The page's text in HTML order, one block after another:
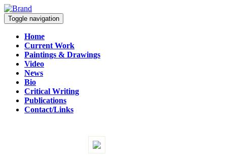
Toggle navigation
Home
Current Work
Paintings & Drawings
Video
News
Bio
Critical Writing
Publications
Contact/Links